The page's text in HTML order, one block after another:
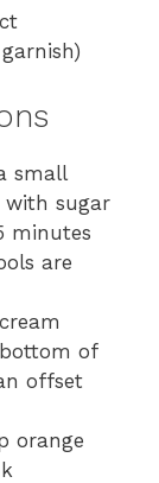
small
with sugar
minutes
are
of
offset
orange